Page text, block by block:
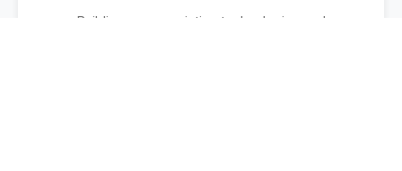
Building on our existing technologies and